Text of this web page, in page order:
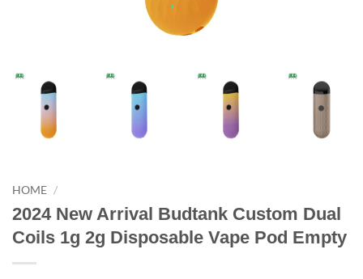
HOME /
2024 New Arrival Budtank Custom Dual
Coils 1g 2g Disposable Vape Pod Empty